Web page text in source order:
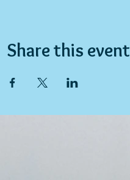
Share this event